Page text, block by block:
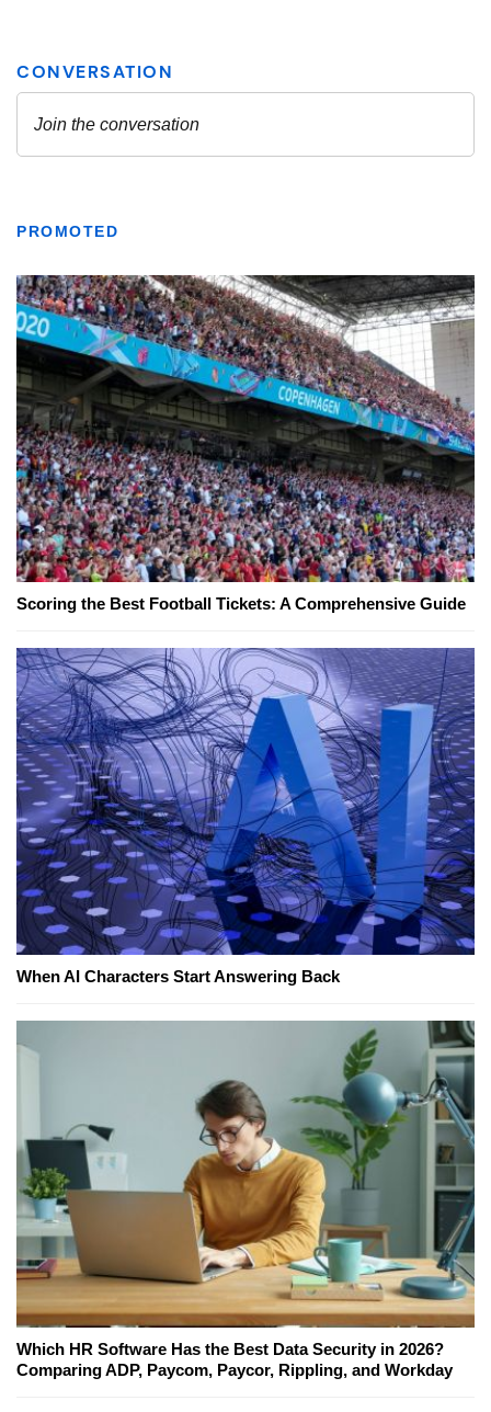
PROMOTED
Scoring the Best Football Tickets: A Comprehensive Guide
When AI Characters Start Answering Back
Which HR Software Has the Best Data Security in 2026?
Comparing ADP, Paycom, Paycor, Rippling, and Workday